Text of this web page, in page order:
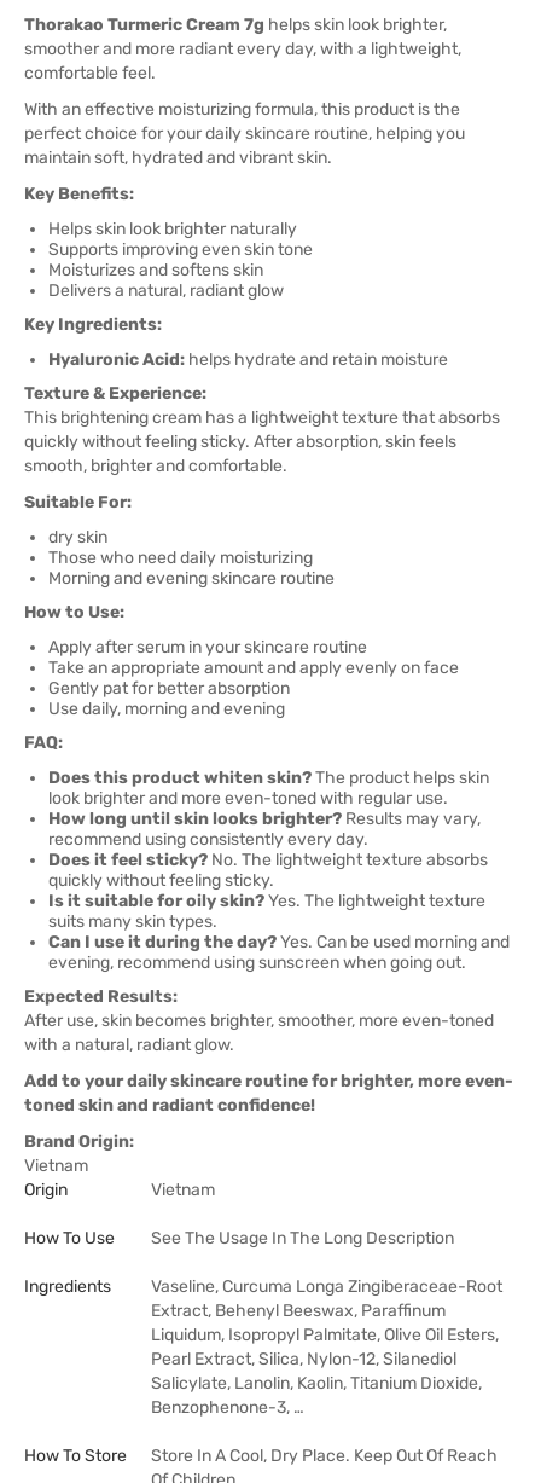
Thorakao Turmeric Cream 7g helps skin look brighter,
smoother and more radiant every day, with a lightweight,
comfortable feel.
With an effective moisturizing formula, this product is the
perfect choice for your daily skincare routine, helping you
maintain soft, hydrated and vibrant skin.
Key Benefits:
Helps skin look brighter naturally
Supports improving even skin tone
Moisturizes and softens skin
Delivers a natural, radiant glow
Key Ingredients:
Hyaluronic Acid: helps hydrate and retain moisture
Texture & Experience:
This brightening cream has a lightweight texture that absorbs
quickly without feeling sticky. After absorption, skin feels
smooth, brighter and comfortable.
Suitable For:
dry skin
Those who need daily moisturizing
Morning and evening skincare routine
How to Use:
Apply after serum in your skincare routine
Take an appropriate amount and apply evenly on face
Gently pat for better absorption
Use daily, morning and evening
FAQ:
Does this product whiten skin?The product helps skin
look brighter and more even-toned with regular use.
How long until skin looks brighter? Results may vary,
recommend using consistently every day.
Does it feel sticky? No. The lightweight texture absorbs
quickly without feeling sticky.
Is it suitable for oily skin?Yes. The lightweight texture
suits many skin types.
Can I use it during the day?Yes. Can be used morning and
evening, recommend using sunscreen when going out.
Expected Results:
After use, skin becomes brighter, smoother, more even-toned
with a natural, radiant glow.
Add to your daily skincare routine for brighter, more even-
toned skin and radiant confidence!
Brand Origin:
Vietnam
Origin
Vietnam
How To Use See The Usage In The Long Description
Ingredients
Vaseline, Curcuma Longa Zingiberaceae-Root
Extract, Behenyl Beeswax, Paraffinum
Liquidum, Isopropyl Palmitate, Olive Oil Esters,
Pearl Extract, Silica, Nylon-12, Silanediol
Salicylate, Lanolin, Kaolin, Titanium Dioxide,
Benzophenone-3, …
How To Store
Store In A Cool, Dry Place. Keep Out Of Reach